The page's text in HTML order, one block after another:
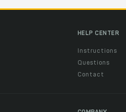
HELP CENTER
Instructions
Questions
Contact